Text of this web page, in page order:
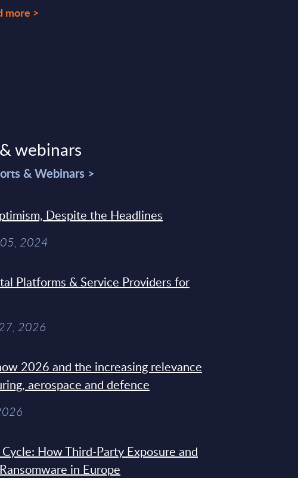
more >
webinars
& Webinars >
Despite the Headlines
05, 2024
Platforms & Service Providers for
27, 2026
2026 and the increasing relevance
aerospace and defence
How Third-Party Exposure and
in Europe